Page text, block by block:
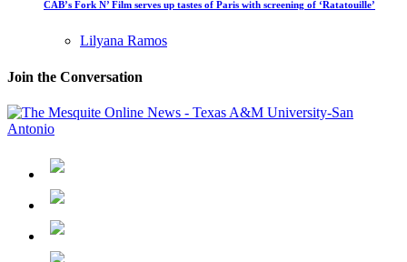
CAB’s Fork N’ Film serves up tastes of Paris with screening of ‘Ratatouille’
Lilyana Ramos
Join the Conversation